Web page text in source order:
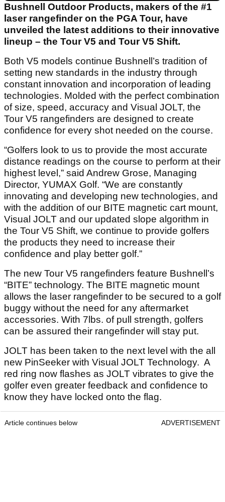
Bushnell Outdoor Products, makers of the #1
laser rangefinder on the PGA Tour, have
unveiled the latest additions to their innovative
lineup – the Tour V5 and Tour V5 Shift.
Both V5 models continue Bushnell’s tradition of
setting new standards in the industry through
constant innovation and incorporation of leading
technologies. Molded with the perfect combination
of size, speed, accuracy and Visual JOLT, the
Tour V5 rangefinders are designed to create
confidence for every shot needed on the course.
“Golfers look to us to provide the most accurate
distance readings on the course to perform at their
highest level,” said Andrew Grose, Managing
Director, YUMAX Golf. “We are constantly
innovating and developing new technologies, and
with the addition of our BITE magnetic cart mount,
Visual JOLT and our updated slope algorithm in
the Tour V5 Shift, we continue to provide golfers
the products they need to increase their
confidence and play better golf.”
The new Tour V5 rangefinders feature Bushnell’s
“BITE” technology. The BITE magnetic mount
allows the laser rangefinder to be secured to a golf
buggy without the need for any aftermarket
accessories. With 7lbs. of pull strength, golfers
can be assured their rangefinder will stay put.
JOLT has been taken to the next level with the all
new PinSeeker with Visual JOLT Technology. A
red ring now flashes as JOLT vibrates to give the
golfer even greater feedback and confidence to
know they have locked onto the flag.
Article continues below ADVERTISEMENT